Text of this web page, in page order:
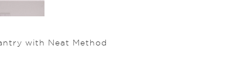
with Neat Method